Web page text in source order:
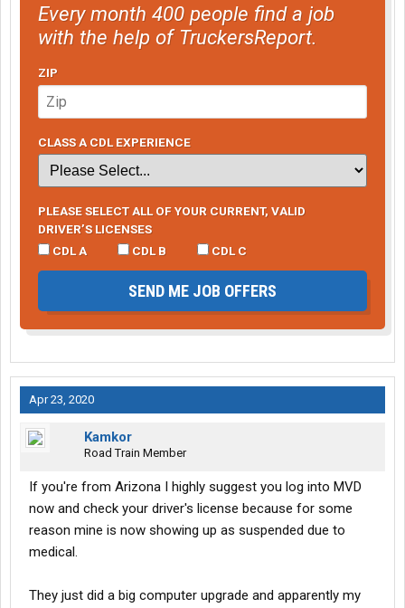
Every month 400 people find a job
with the help of TruckersReport.
ZIP
CLASS A CDL EXPERIENCE
PLEASE SELECT ALL OF YOUR CURRENT, VALID
DRIVER’S LICENSES
CDL A
CDL B CDL C
SEND ME JOB OFFERS
Apr 23, 2020
Kamkor
Road Train Member
If you're from Arizona I highly suggest you log into MVD
now and check your driver's license because for some
reason mine is now showing up as suspended due to
medical.
They just did a big computer upgrade and apparently my